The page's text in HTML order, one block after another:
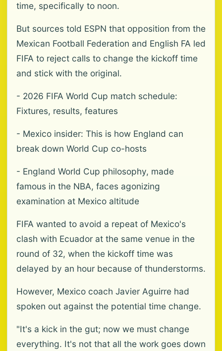
time, specifically to noon.
But sources told ESPN that opposition from the
Mexican Football Federation and English FA led
FIFA to reject calls to change the kickoff time
and stick with the original.
- 2026 FIFA World Cup match schedule:
Fixtures, results, features
- Mexico insider: This is how England can
break down World Cup co-hosts
- England World Cup philosophy, made
famous in the NBA, faces agonizing
examination at Mexico altitude
FIFA wanted to avoid a repeat of Mexico's
clash with Ecuador at the same venue in the
round of 32, when the kickoff time was
delayed by an hour because of thunderstorms.
However, Mexico coach Javier Aguirre had
spoken out against the potential time change.
"It's a kick in the gut; now we must change
everything. It's not that all the work goes down